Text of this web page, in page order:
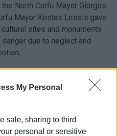
My Personal
sale, sharing to third
personal or sensitive
North Corfu Mayor Giorgos
Mayor Kostas Lessis gave
sites and monuments
due to neglect and